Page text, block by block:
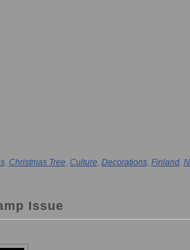
, Christmas Tree, Culture, Decorations, Finland,
Issue